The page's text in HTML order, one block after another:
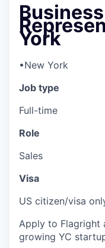
York
•New York
Job type
Full-time
Role
Sales
Visa
US citizen/visa
Apply to Flagright
growing YC